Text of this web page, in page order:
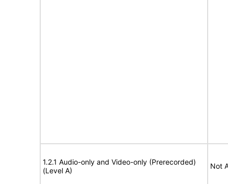
1.2.1 Audio-only and Video-only (Prerecorded)
(Level A)
Not